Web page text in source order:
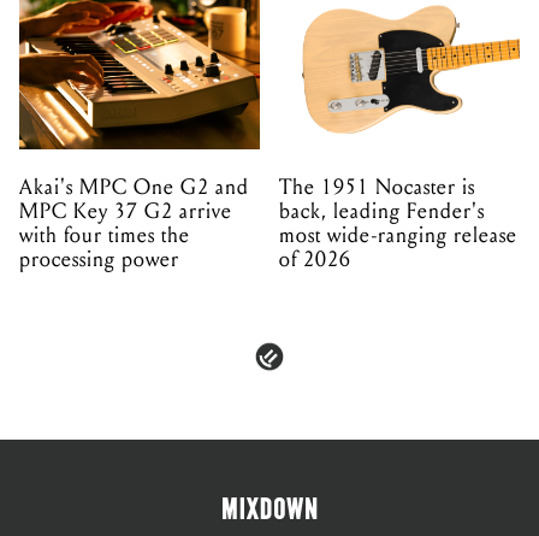
Akai's MPC One G2 and
MPC Key 37 G2 arrive
with four times the
processing power
The 1951 Nocaster is
back, leading Fender's
most wide-ranging release
of 2026